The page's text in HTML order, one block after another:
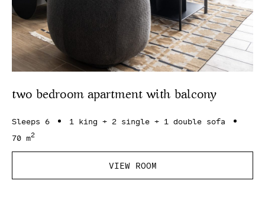
two bedroom apartment with balcony
Sleeps 6
1 king + 2 single + 1 double sofa
70 m2
VIEW ROOM